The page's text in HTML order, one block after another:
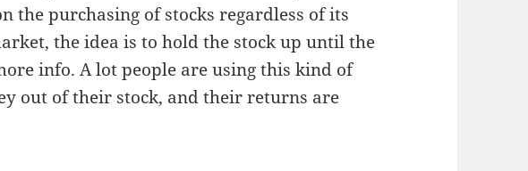
the purchasing of stocks regardless of its
the idea is to hold the stock up until the
info. A lot people are using this kind of
out of their stock, and their returns are